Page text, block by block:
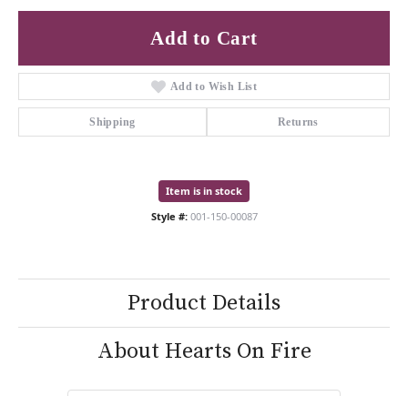
Add to Cart
Add to Wish List
Shipping Returns
Item is in stock
Style #: 001-150-00087
Product Details
About Hearts On Fire